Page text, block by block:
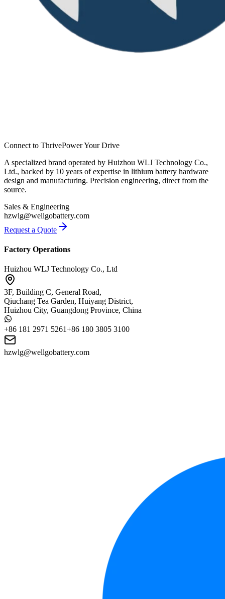
Connect to ThrivePower Your Drive
A specialized brand operated by Huizhou WLJ Technology Co.,
Ltd., backed by 10 years of expertise in lithium battery hardware
design and manufacturing. Precision engineering, direct from the
source.
Sales & Engineering
hzwlg@wellgobattery.com
Request a Quote
Factory Operations
Huizhou WLJ Technology Co., Ltd
3F, Building C, General Road,
Qiuchang Tea Garden, Huiyang District,
Huizhou City, Guangdong Province, China
+86 181 2971 5261+86 180 3805 3100
hzwlg@wellgobattery.com